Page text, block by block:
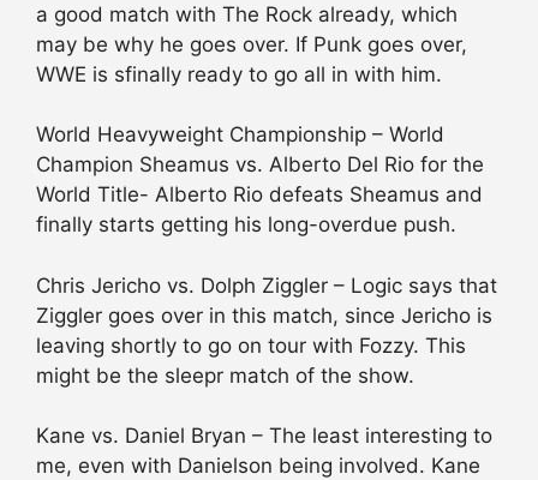
a good match with The Rock already, which
may be why he goes over. If Punk goes over,
WWE is sfinally ready to go all in with him.
World Heavyweight Championship – World
Champion Sheamus vs. Alberto Del Rio for the
World Title- Alberto Rio defeats Sheamus and
finally starts getting his long-overdue push.
Chris Jericho vs. Dolph Ziggler – Logic says that
Ziggler goes over in this match, since Jericho is
leaving shortly to go on tour with Fozzy. This
might be the sleepr match of the show.
Kane vs. Daniel Bryan – The least interesting to
me, even with Danielson being involved. Kane